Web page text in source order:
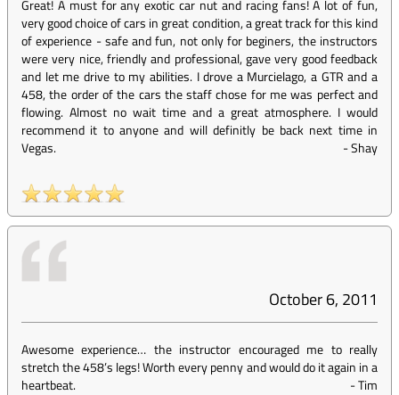
Great! A must for any exotic car nut and racing fans! A lot of fun,
very good choice of cars in great condition, a great track for this kind
of experience - safe and fun, not only for beginers, the instructors
were very nice, friendly and professional, gave very good feedback
and let me drive to my abilities. I drove a Murcielago, a GTR and a
458, the order of the cars the staff chose for me was perfect and
flowing. Almost no wait time and a great atmosphere. I would
recommend it to anyone and will definitly be back next time in
Vegas.
-Shay
October 6, 2011
Awesome experience… the instructor encouraged me to really
stretch the 458’s legs! Worth every penny and would do it again in a
heartbeat.
-Tim